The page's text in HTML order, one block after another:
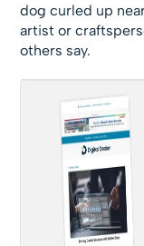
dog curled up
artist or
others say.